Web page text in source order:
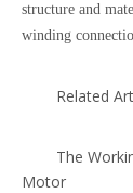
structure and
winding
Related
The
Motor